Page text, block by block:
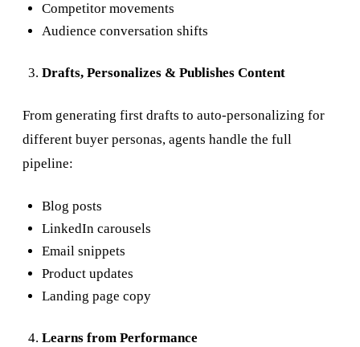
Competitor movements
Audience conversation shifts
Drafts, Personalizes & Publishes Content
From generating first drafts to auto-personalizing for
different buyer personas, agents handle the full
pipeline:
Blog posts
LinkedIn carousels
Email snippets
Product updates
Landing page copy
Learns from Performance